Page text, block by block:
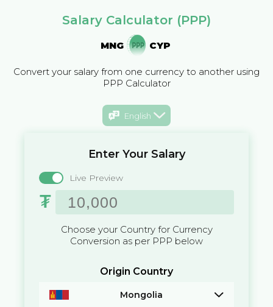
Salary Calculator (PPP)
MNG CYP
Convert your salary from one currency to another using
PPP Calculator
English
Enter Your Salary
Live Preview
₮
Choose your Country for Currency
Conversion as per PPP below
Origin Country
Mongolia